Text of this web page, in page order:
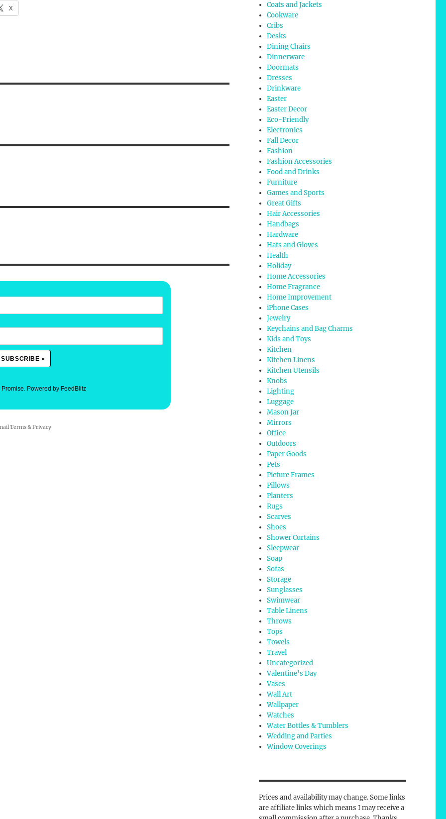
X
Promise. Powered by FeedBlitz
Terms&Privacy
Coats and Jackets
Cookware
Cribs
Desks
Dining Chairs
Dinnerware
Doormats
Dresses
Drinkware
Easter
Easter Decor
Eco-Friendly
Electronics
Fall Decor
Fashion
Fashion Accessories
Food and Drinks
Furniture
Games and Sports
Great Gifts
Hair Accessories
Handbags
Hardware
Hats and Gloves
Health
Holiday
Home Accessories
Home Fragrance
Home Improvement
iPhone Cases
Jewelry
Keychains and Bag Charms
Kids and Toys
Kitchen
Kitchen Linens
Kitchen Utensils
Knobs
Lighting
Luggage
Mason Jar
Mirrors
Office
Outdoors
Paper Goods
Pets
Picture Frames
Pillows
Planters
Rugs
Scarves
Shoes
Shower Curtains
Sleepwear
Soap
Sofas
Storage
Sunglasses
Swimwear
Table Linens
Throws
Tops
Towels
Travel
Uncategorized
Valentine's Day
Vases
Wall Art
Wallpaper
Watches
Water Bottles & Tumblers
Wedding and Parties
Window Coverings
Prices and availability may change. Some links
are affiliate links which means I may receive a